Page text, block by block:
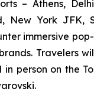
– Athens,
New York JFK,
immersive
Travelers
person on the